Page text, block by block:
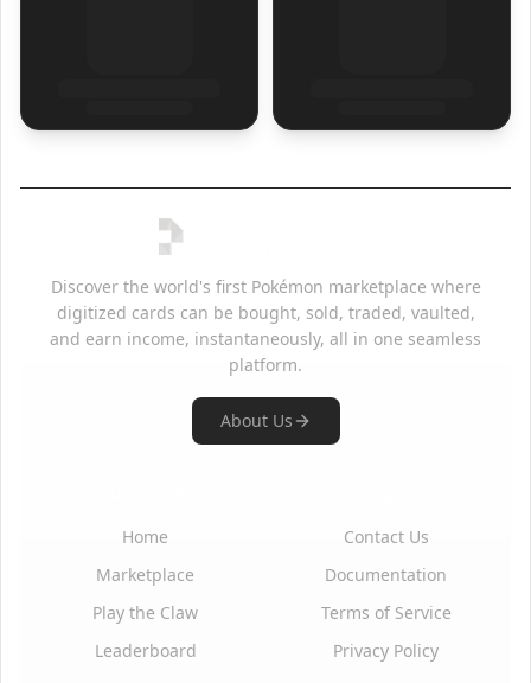
Discover the world's first Pokémon marketplace where
digitized cards can be bought, sold, traded, vaulted,
and earn income, instantaneously, all in one seamless
platform.
About Us
Home
Marketplace
Play the Claw
Leaderboard
Contact Us
Documentation
Terms of Service
Privacy Policy